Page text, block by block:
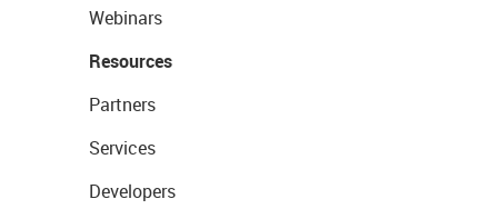
Webinars
Resources
Partners
Services
Developers